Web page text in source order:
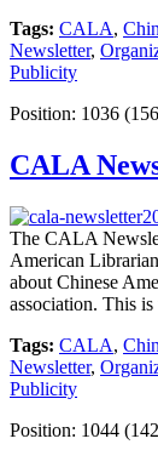
Tags: CALA,
Newsletter,
Publicity
Position: 1036 (156
CALA
The CALA
American
about Chinese
association. This
Tags: CALA,
Newsletter,
Publicity
Position: 1044 (142